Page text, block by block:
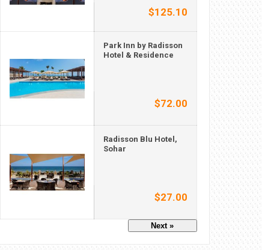
$125.10
Park Inn by Radisson
Hotel & Residence
$72.00
Radisson Blu Hotel,
Sohar
$27.00
Next »